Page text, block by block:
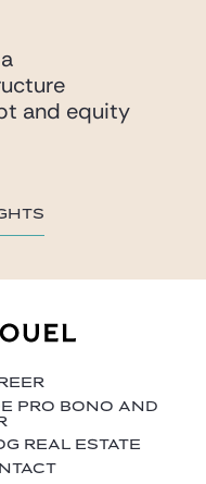
and equity
PRO BONO AND
REAL ESTATE